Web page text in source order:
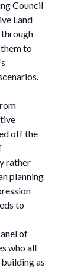
Council
Land
through
to
off the
rather
planning
to
of
who all
as